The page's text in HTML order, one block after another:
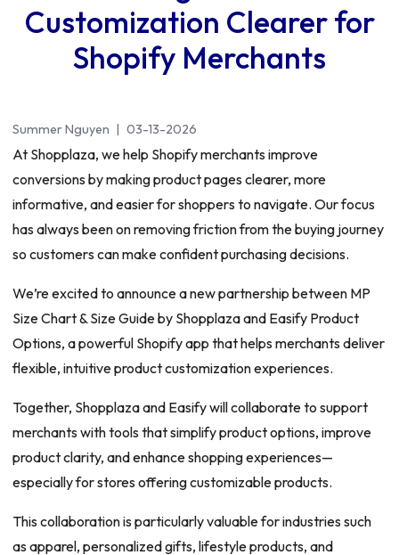
Customization Clearer for
Shopify Merchants
Summer Nguyen | 03-13-2026
At Shopplaza, we help Shopify merchants improve
conversions by making product pages clearer, more
informative, and easier for shoppers to navigate. Our focus
has always been on removing friction from the buying journey
so customers can make confident purchasing decisions.
We’re excited to announce a new partnership between MP
Size Chart & Size Guide by Shopplaza and Easify Product
Options, a powerful Shopify app that helps merchants deliver
flexible, intuitive product customization experiences.
Together, Shopplaza and Easify will collaborate to support
merchants with tools that simplify product options, improve
product clarity, and enhance shopping experiences—
especially for stores offering customizable products.
This collaboration is particularly valuable for industries such
as apparel, personalized gifts, lifestyle products, and